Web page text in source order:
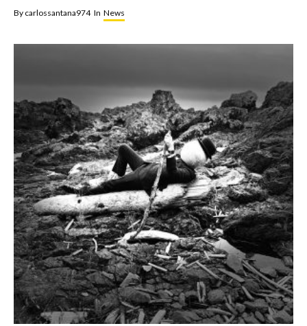
By carlossantana974 In News